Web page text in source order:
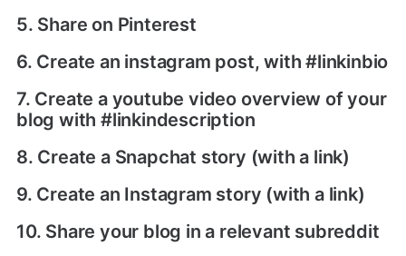
5. Share on Pinterest
6. Create an instagram post, with #linkinbio
7. Create a youtube video overview of your
blog with #linkindescription
8. Create a Snapchat story (with a link)
9. Create an Instagram story (with a link)
10. Share your blog in a relevant subreddit